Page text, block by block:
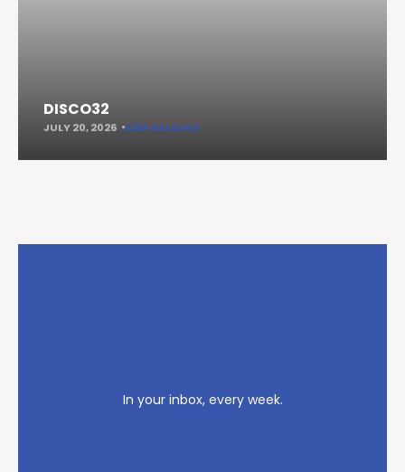
DISCO32
JULY 20, 2026 KEEP READING
In your inbox, every week.